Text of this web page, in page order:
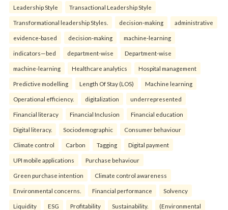
Leadership Style Transactional Leadership Style
Transformational leadership Styles. decision-making administrative
evidence-based decision-making machine-learning
indicators—bed department-wise Department-wise
machine-learning Healthcare analytics Hospital management
Predictive modelling Length Of Stay (LOS) Machine learning
Operational efficiency. digitalization underrepresented
Financial literacy Financial Inclusion Financial education
Digital literacy. Sociodemographic Consumer behaviour
Climate control Carbon Tagging Digital payment
UPI mobile applications Purchase behaviour
Green purchase intention Climate control awareness
Environmental concerns. Financial performance Solvency
Liquidity ESG Profitability Sustainability. (Environmental